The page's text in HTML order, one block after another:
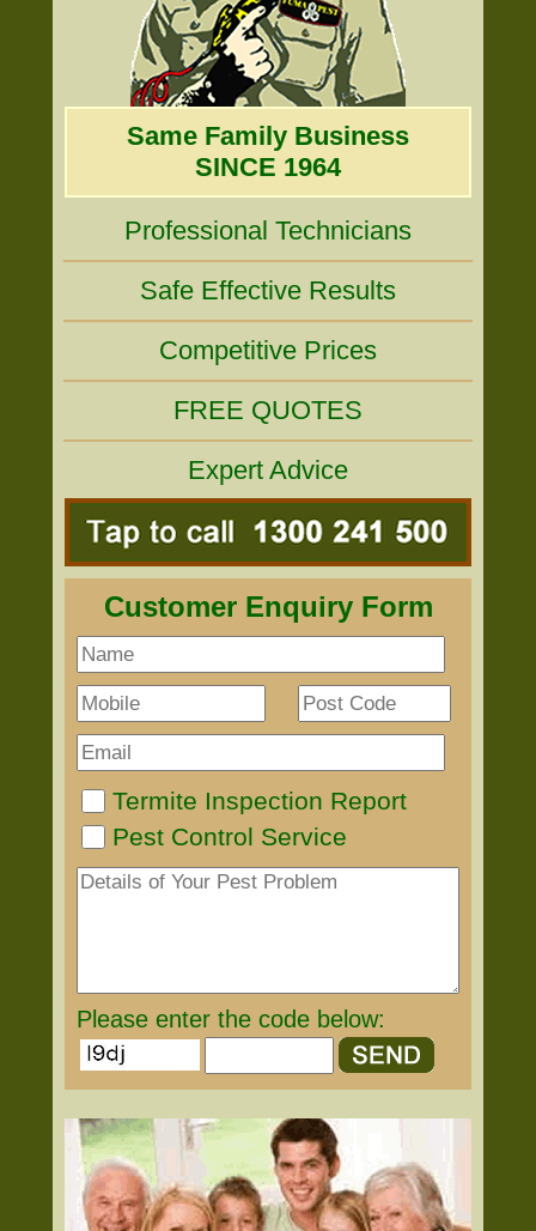
Same Family Business
SINCE 1964
Professional Technicians
Safe Effective Results
Competitive Prices
FREE QUOTES
Expert Advice
Customer Enquiry Form
Termite Inspection Report
Pest Control Service
Please enter the code below: